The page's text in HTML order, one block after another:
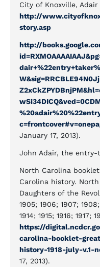
City of Knoxville, Adair
http://
story.asp
http://
January 17, 2013).
John Adair, the entry-
North Carolina
Carolina history.
Daughters of the
1905; 1906; 1907; 1908;
1914; 1915; 1916; 1917;
https://
carolina-booklet-
history-1918-july-v.1-
17, 2013).